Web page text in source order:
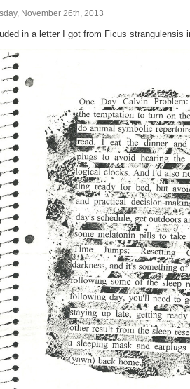
November 26th, 2013
in a letter I got from Ficus strangulensis